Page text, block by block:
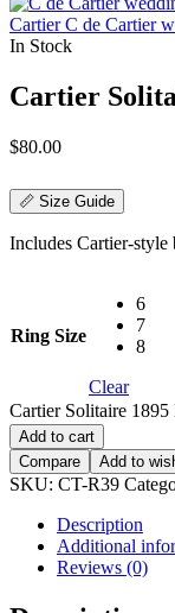
Cartier C de Cartier
In Stock
Cartier
$80.00
📏 Size Guide
Includes Cartier-
Ring Size
6
7
8
Clear
Cartier Solitaire
Add to cart
Compare
Add to
SKU: CT-R39
Description
Additional
Reviews (0)